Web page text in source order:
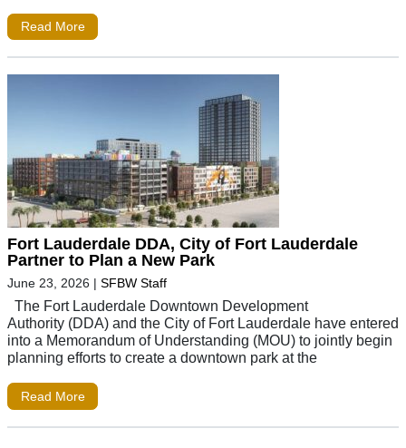
Read More
Fort Lauderdale DDA, City of Fort Lauderdale
Partner to Plan a New Park
June 23, 2026 | SFBW Staff
The Fort Lauderdale Downtown Development
Authority (DDA) and the City of Fort Lauderdale have entered
into a Memorandum of Understanding (MOU) to jointly begin
planning efforts to create a downtown park at the
Read More